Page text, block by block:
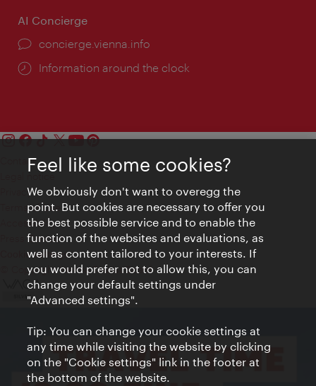
AI Concierge
concierge.vienna.info
Information around the clock
Contact
Privacy
Terms of Use
Accessibility
Press Contact
Cookie settings
© Copyright Vienna Tourist Board
Feel like some cookies?
We obviously don't want to overegg the
point. But cookies are necessary to offer you
the best possible service and to enable the
function of the websites and evaluations, as
well as content tailored to your interests. If
you would prefer not to allow this, you can
change your default settings under
"Advanced settings".
Tip: You can change your cookie settings at
any time while visiting the website by clicking
on the "Cookie settings" link in the footer at
the bottom of the website.